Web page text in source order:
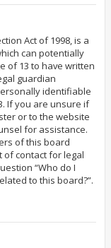
Act of 1998, is a
can potentially
of 13 to have written
guardian
identifiable
If you are unsure if
or to the website
for assistance.
of this board
of contact for legal
“Who do I
to this board?”.